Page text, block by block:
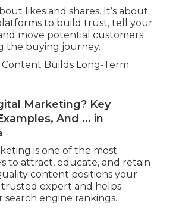
likes and shares. It’s about
to build trust, tell your
move potential customers
the buying journey.
Builds Long-Term
Marketing? Key
And ... in
is one of the most
to attract, educate, and retain
content positions your
trusted expert and helps
search engine rankings.